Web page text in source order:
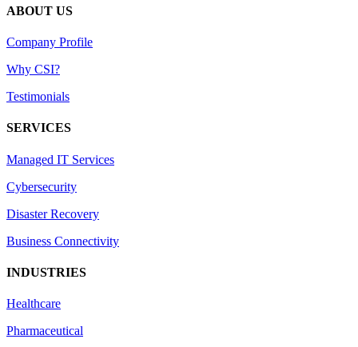
ABOUT US
Company Profile
Why CSI?
Testimonials
SERVICES
Managed IT Services
Cybersecurity
Disaster Recovery
Business Connectivity
INDUSTRIES
Healthcare
Pharmaceutical